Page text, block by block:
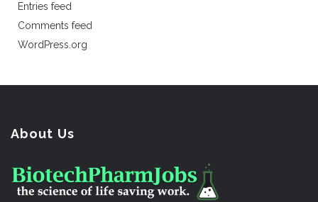
Entries feed
Comments feed
WordPress.org
About Us